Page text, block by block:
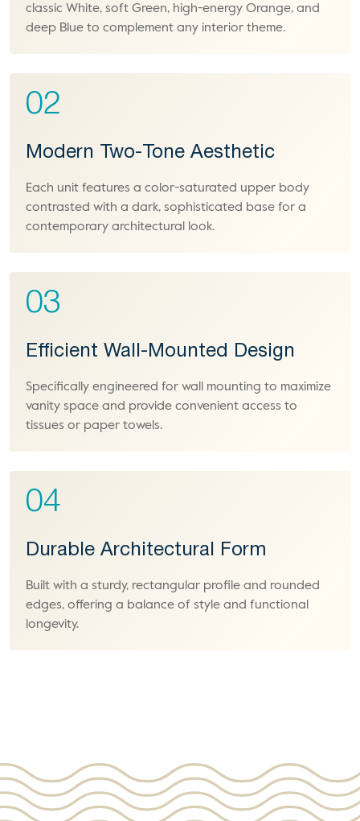
classic White, soft Green, high-energy Orange, and
deep Blue to complement any interior theme.
02
Modern Two-Tone Aesthetic
Each unit features a color-saturated upper body
contrasted with a dark, sophisticated base for a
contemporary architectural look.
03
Efficient Wall-Mounted Design
Specifically engineered for wall mounting to maximize
vanity space and provide convenient access to
tissues or paper towels.
04
Durable Architectural Form
Built with a sturdy, rectangular profile and rounded
edges, offering a balance of style and functional
longevity.